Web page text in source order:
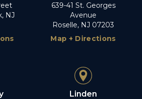
NJ
639-41 St. Georges
Avenue
Roselle, NJ 07203
Map + Directions
Linden